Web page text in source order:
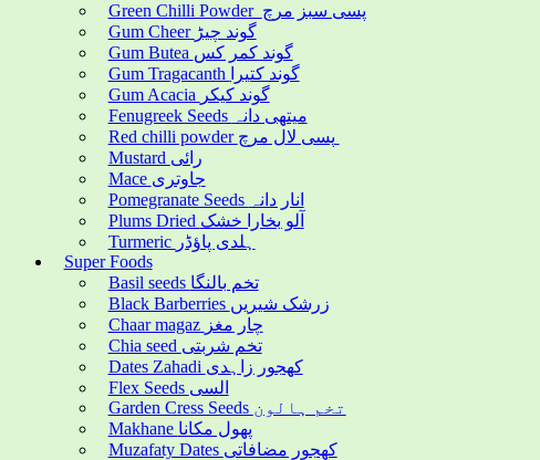
Green Chilli Powder پسی سبز مرچ
Gum Cheer گوند چیڑ
Gum Butea گوند کمر کس
Gum Tragacanth گوند کتیرا
Gum Acacia گوند کیکر
Fenugreek Seeds میتھی دانہ
Mustard رائی
Mace جاوتری
Pomegranate Seeds انار دانہ
Plums Dried آلو بخارا خشک
Turmeric ہلدی پاؤڈر
Super Foods
Basil seeds تخم بالنگا
Black Barberries زرشک شیریں
Chaar magaz چار مغز
Chia seed تخم شربتی
Dates Zahadi کھجور زاہدی
Flex Seeds السی
Garden Cress Seeds تخم ہالون
Makhane پھول مکانا
Muzafaty Dates کھجور مضافاتی